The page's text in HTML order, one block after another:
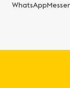
WhatsApp